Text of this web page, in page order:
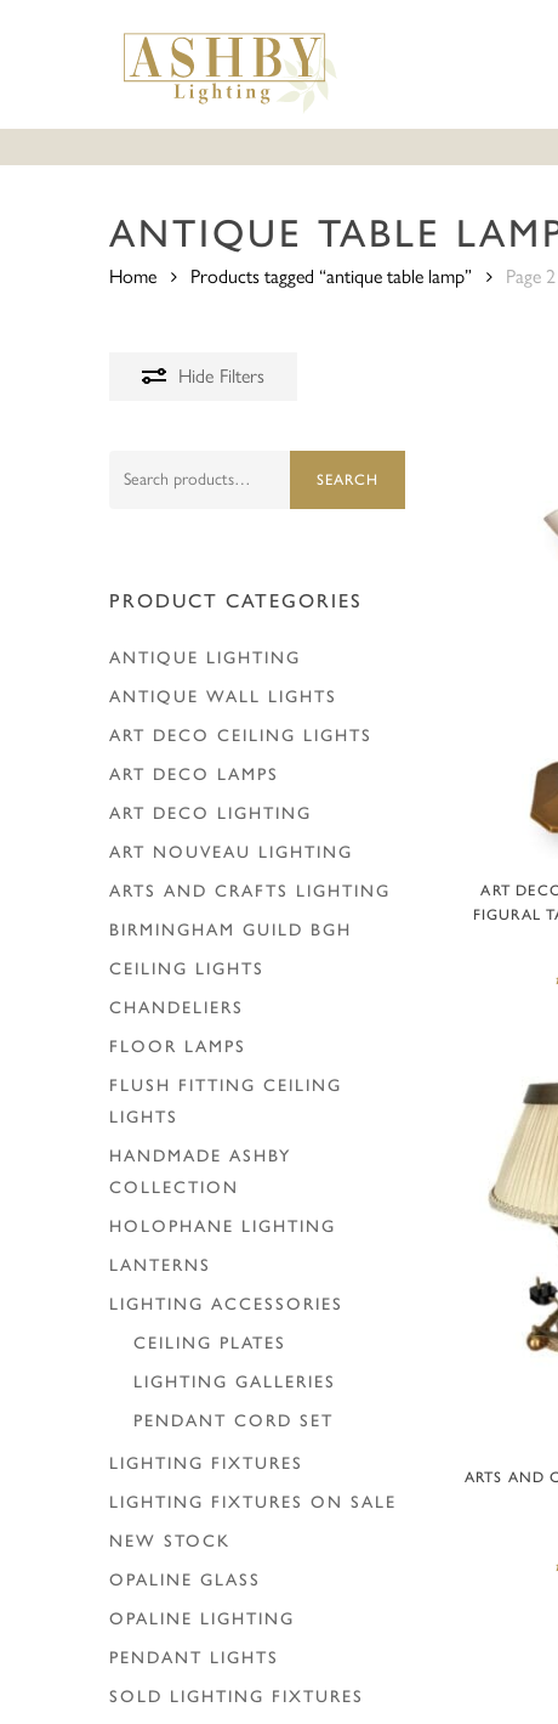
ANTIQUE TABLE
Home Products tagged “antique table lamp” Page 2
Hide Filters
SEARCH
PRODUCT CATEGORIES
ANTIQUE LIGHTING
ANTIQUE WALL LIGHTS
ART DECO CEILING LIGHTS
ART DECO LAMPS
ART DECO LIGHTING
ART NOUVEAU LIGHTING
ARTS AND CRAFTS LIGHTING
BIRMINGHAM GUILD BGH
CEILING LIGHTS
CHANDELIERS
FLOOR LAMPS
FLUSH FITTING CEILING
LIGHTS
HANDMADE ASHBY
COLLECTION
HOLOPHANE LIGHTING
LANTERNS
LIGHTING ACCESSORIES
CEILING PLATES
LIGHTING GALLERIES
PENDANT CORD SET
LIGHTING FIXTURES
LIGHTING FIXTURES ON SALE
NEW STOCK
OPALINE GLASS
OPALINE LIGHTING
PENDANT LIGHTS
SOLD LIGHTING FIXTURES
ART
FIGURAL
ARTS AND